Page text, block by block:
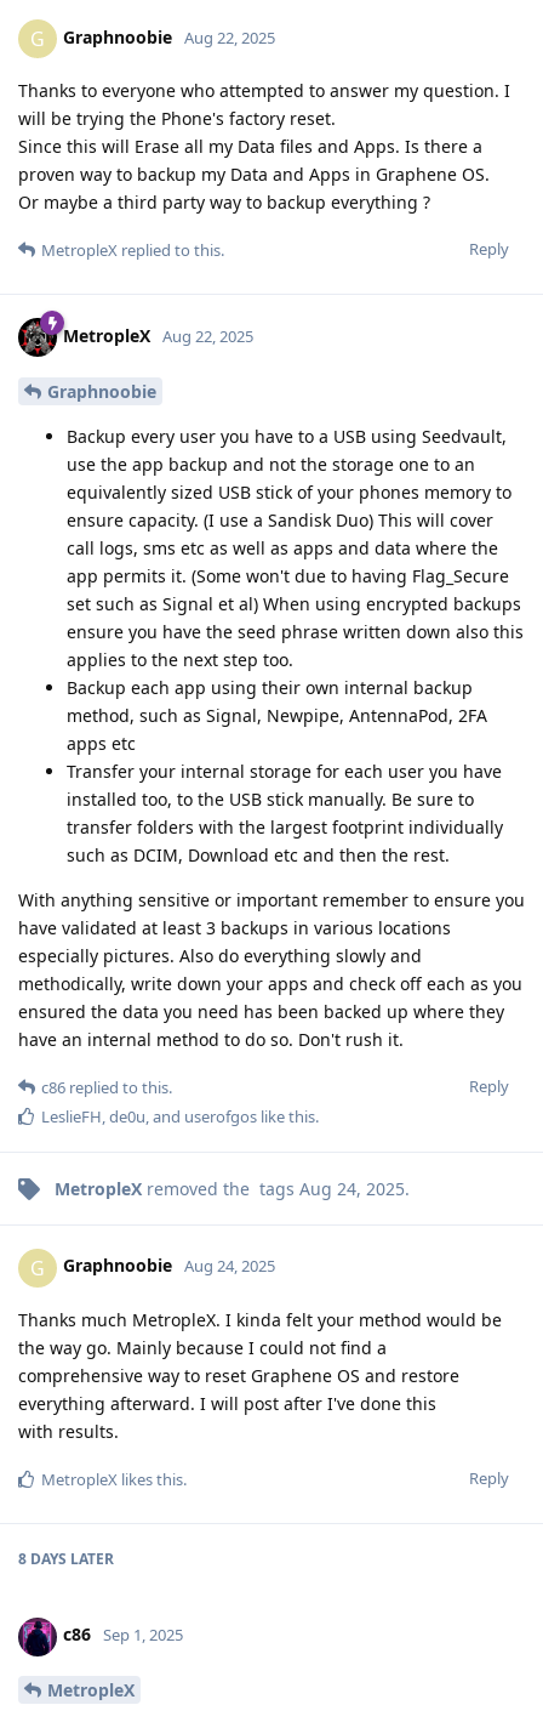
G Graphnoobie Aug 22, 2025
Thanks to everyone who attempted to answer my question. I
will be trying the Phone's factory reset.
Since this will Erase all my Data files and Apps. Is there a
proven way to backup my Data and Apps in Graphene OS.
Or maybe a third party way to backup everything ?
Reply
MetropleX replied to this.
MetropleX Aug 22, 2025
Graphnoobie
Backup every user you have to a USB using Seedvault,
use the app backup and not the storage one to an
equivalently sized USB stick of your phones memory to
ensure capacity. (I use a Sandisk Duo) This will cover
call logs, sms etc as well as apps and data where the
app permits it. (Some won't due to having Flag_Secure
set such as Signal et al) When using encrypted backups
ensure you have the seed phrase written down also this
applies to the next step too.
Backup each app using their own internal backup
method, such as Signal, Newpipe, AntennaPod, 2FA
apps etc
Transfer your internal storage for each user you have
installed too, to the USB stick manually. Be sure to
transfer folders with the largest footprint individually
such as DCIM, Download etc and then the rest.
With anything sensitive or important remember to ensure you
have validated at least 3 backups in various locations
especially pictures. Also do everything slowly and
methodically, write down your apps and check off each as you
ensured the data you need has been backed up where they
have an internal method to do so. Don't rush it.
Reply
c86 replied to this.
LeslieFH de0u , and userofgos like this.
MetropleX removed the tags Aug 24, 2025.
G Graphnoobie Aug 24, 2025
Thanks much MetropleX. I kinda felt your method would be
the way go. Mainly because I could not find a
comprehensive way to reset Graphene OS and restore
everything afterward. I will post after I've done this
with results.
Reply
MetropleX likes this.
8 DAYS LATER
c86 Sep 1, 2025
MetropleX